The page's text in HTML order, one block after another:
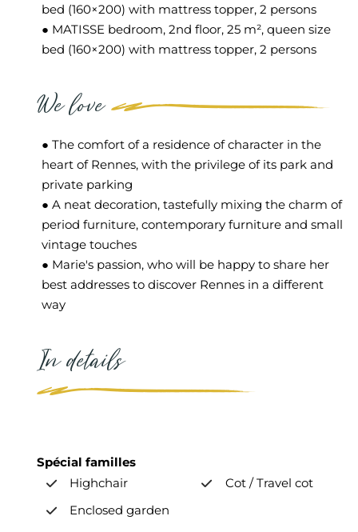
bed (160×200) with mattress topper, 2 persons
● MATISSE bedroom, 2nd floor, 25 m², queen size
bed (160×200) with mattress topper, 2 persons
We love
● The comfort of a residence of character in the
heart of Rennes, with the privilege of its park and
private parking
● A neat decoration, tastefully mixing the charm of
period furniture, contemporary furniture and small
vintage touches
● Marie's passion, who will be happy to share her
best addresses to discover Rennes in a different
way
In details
Spécial familles
Highchair
Cot / Travel cot
Enclosed garden